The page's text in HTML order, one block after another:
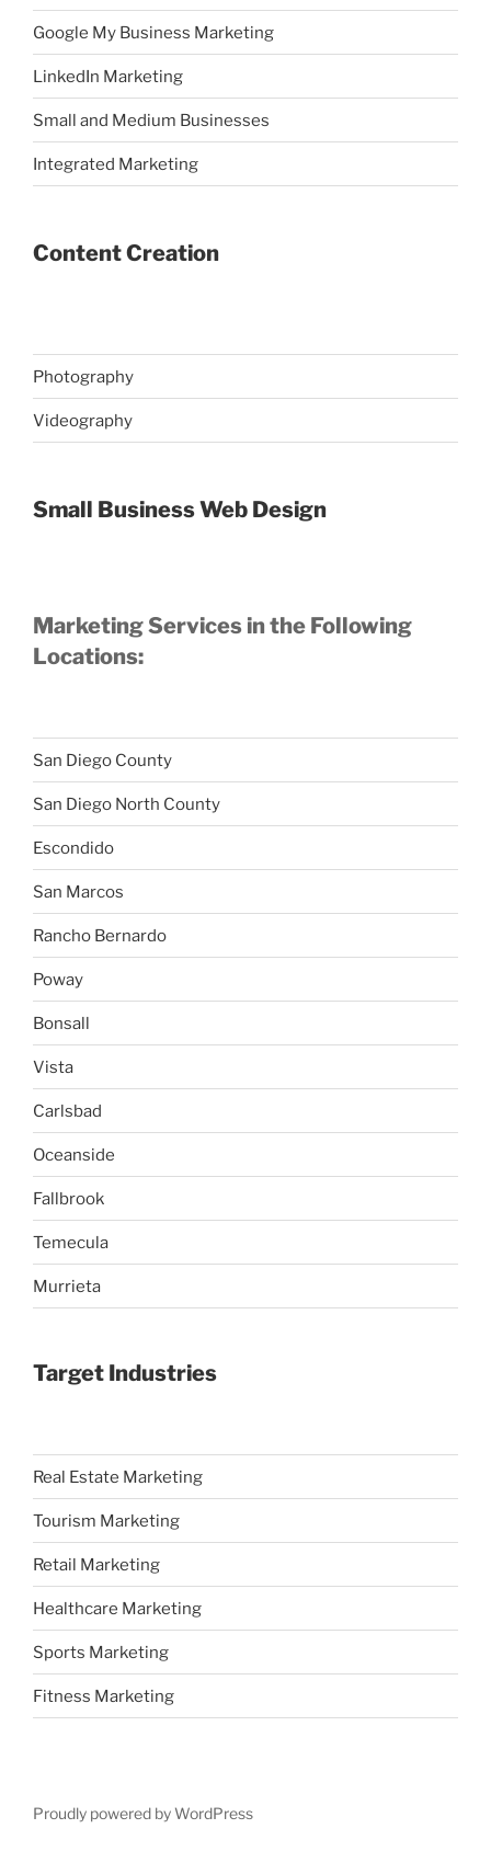
Google My Business Marketing
LinkedIn Marketing
Small and Medium Businesses
Integrated Marketing
Content Creation
Photography
Videography
Small Business Web Design
Marketing Services in the Following
Locations:
San Diego County
San Diego North County
Escondido
San Marcos
Rancho Bernardo
Poway
Bonsall
Vista
Carlsbad
Oceanside
Fallbrook
Temecula
Murrieta
Target Industries
Real Estate Marketing
Tourism Marketing
Retail Marketing
Healthcare Marketing
Sports Marketing
Fitness Marketing
Proudly powered by WordPress